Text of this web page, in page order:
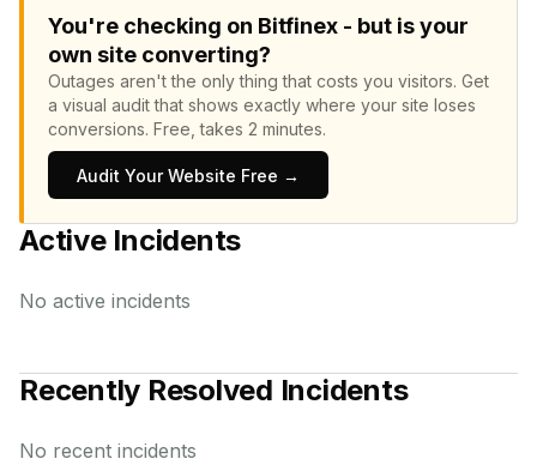
You're checking on Bitfinex - but is your
own site converting?
Outages aren't the only thing that costs you visitors. Get
a visual audit that shows exactly where your site loses
conversions. Free, takes 2 minutes.
Audit Your Website Free →
Active Incidents
No active incidents
Recently Resolved Incidents
No recent incidents